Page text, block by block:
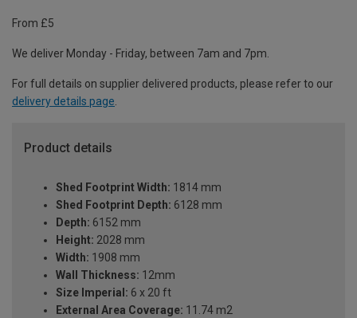
From £5
We deliver Monday - Friday, between 7am and 7pm.
For full details on supplier delivered products, please refer to our
delivery details page
Product details
Shed Footprint Width: 1814 mm
Shed Footprint Depth: 6128 mm
Depth: 6152 mm
Height: 2028 mm
Width: 1908 mm
Wall Thickness: 12mm
Size Imperial: 6 x 20 ft
External Area Coverage: 11.74 m2